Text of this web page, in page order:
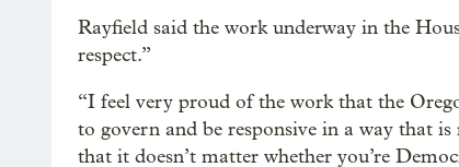
Rayfield said the work underway in the
respect.”
“I feel very proud of the work that the
to govern and be responsive in a way that
that it doesn’t matter whether you’re